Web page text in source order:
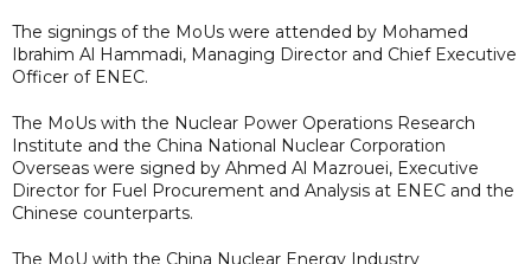
The signings of the MoUs were attended by Mohamed
Ibrahim Al Hammadi, Managing Director and Chief Executive
Officer of ENEC.
The MoUs with the Nuclear Power Operations Research
Institute and the China National Nuclear Corporation
Overseas were signed by Ahmed Al Mazrouei, Executive
Director for Fuel Procurement and Analysis at ENEC and the
Chinese counterparts.
The MoU with the China Nuclear Energy Industry